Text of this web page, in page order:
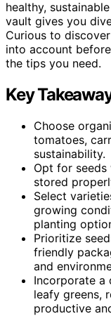
healthy,
vault gives you
Curious to
into account
the tips you need.
Key
Choose
tomatoes,
sustainability.
Opt for seeds
stored
Select
growing
planting
Prioritize
friendly
and
Incorporate a
leafy greens,
productive